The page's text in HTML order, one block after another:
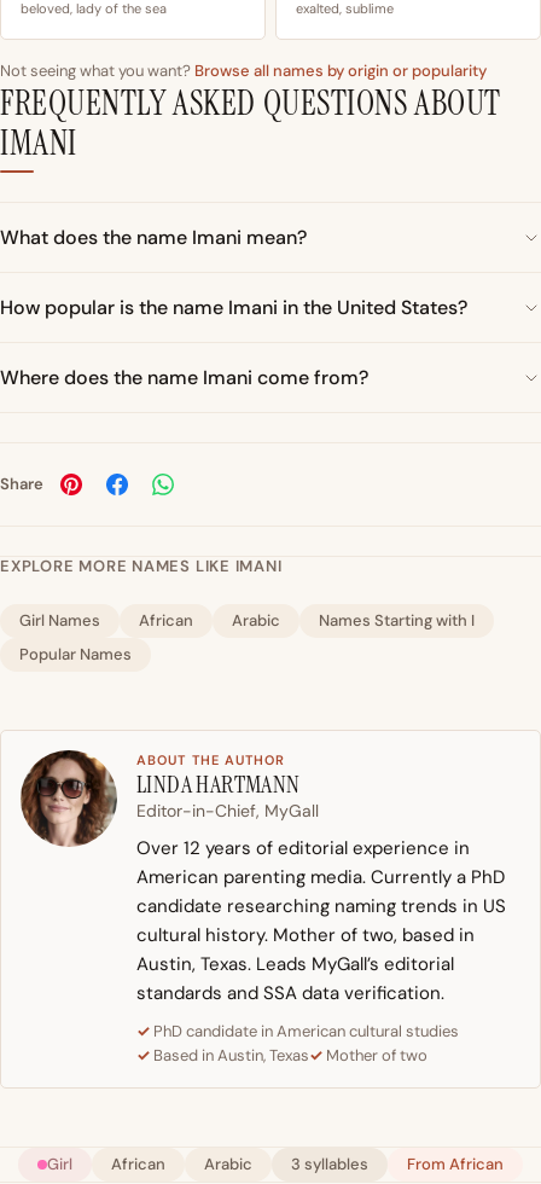
beloved, lady of the sea exalted, sublime
Not seeing what you want? Browse all names by origin or popularity
FREQUENTLY ASKED QUESTIONS ABOUT
IMANI
What does the name Imani mean?
How popular is the name Imani in the United States?
Where does the name Imani come from?
Share
EXPLORE MORE NAMES LIKE IMANI
Girl Names African Arabic
Names Starting with I
Popular Names
ABOUT THE AUTHOR
LINDA HARTMANN
Editor-in-Chief, MyGall
Over 12 years of editorial experience in
American parenting media. Currently a PhD
candidate researching naming trends in US
cultural history. Mother of two, based in
Austin, Texas. Leads MyGall’s editorial
standards and SSA data verification.
PhD candidate in American cultural studies
Based in Austin, Texas
Mother of two
Girl African Arabic 3 syllables From African